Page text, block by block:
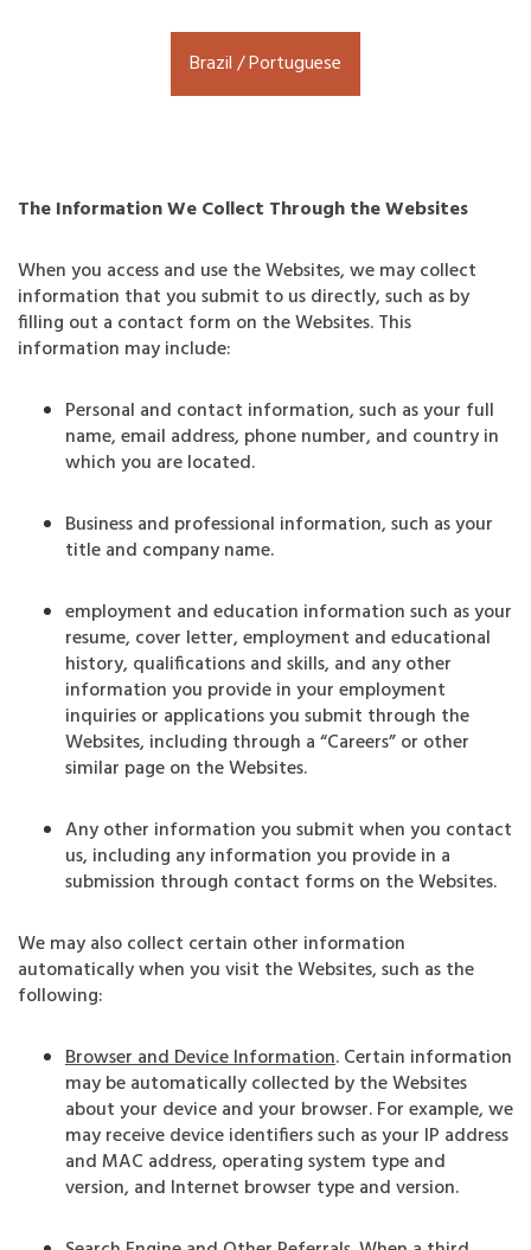
Brazil / Portuguese
The Information We Collect Through the Websites
When you access and use the Websites, we may collect
information that you submit to us directly, such as by
filling out a contact form on the Websites. This
information may include:
Personal and contact information, such as your full
name, email address, phone number, and country in
which you are located.
Business and professional information, such as your
title and company name.
employment and education information such as your
resume, cover letter, employment and educational
history, qualifications and skills, and any other
information you provide in your employment
inquiries or applications you submit through the
Websites, including through a “Careers” or other
similar page on the Websites.
Any other information you submit when you contact
us, including any information you provide in a
submission through contact forms on the Websites.
We may also collect certain other information
automatically when you visit the Websites, such as the
following:
Browser and Device Information. Certain information
may be automatically collected by the Websites
about your device and your browser. For example, we
may receive device identifiers such as your IP address
and MAC address, operating system type and
version, and Internet browser type and version.